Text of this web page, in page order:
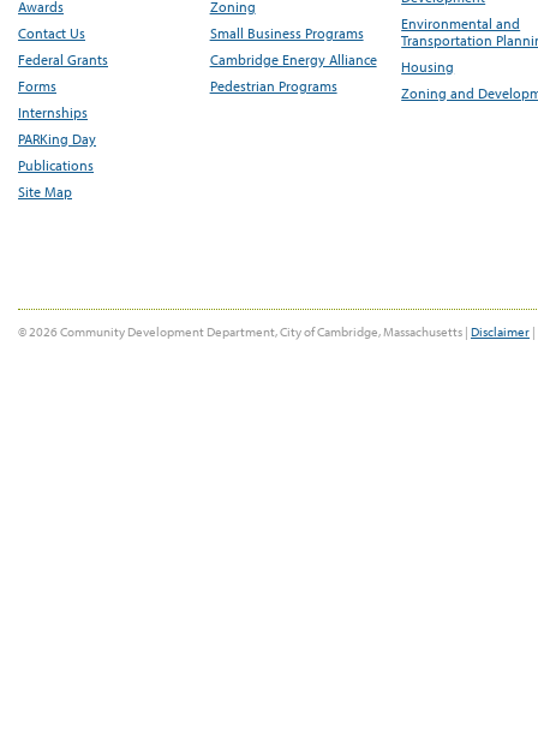
Awards
Contact Us
Federal Grants
Forms
Internships
PARKing Day
Publications
Site Map
Zoning
Small Business Programs
Cambridge Energy Alliance
Pedestrian Programs
Environmental and
Transportation
Housing
Zoning and
© 2026 Community Development Department, City of Cambridge, Massachusetts | Disclaimer |